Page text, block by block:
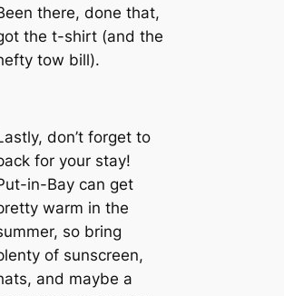
there, done that,
the t-shirt (and the
tow bill).
don’t forget to
for your stay!
in-Bay can get
warm in the
so bring
of sunscreen,
and maybe a